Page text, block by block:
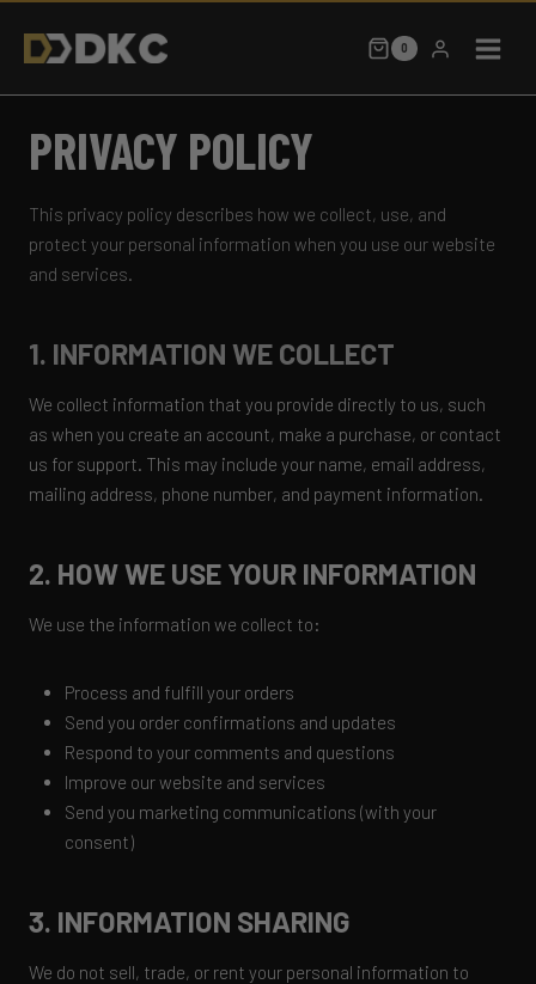
0
PRIVACY POLICY
This privacy policy describes how we collect, use, and
protect your personal information when you use our website
and services.
1. INFORMATION WE COLLECT
We collect information that you provide directly to us, such
as when you create an account, make a purchase, or contact
us for support. This may include your name, email address,
mailing address, phone number, and payment information.
2. HOW WE USE YOUR INFORMATION
We use the information we collect to:
Process and fulfill your orders
Send you order confirmations and updates
Respond to your comments and questions
Improve our website and services
Send you marketing communications (with your
consent)
3. INFORMATION SHARING
We do not sell, trade, or rent your personal information to